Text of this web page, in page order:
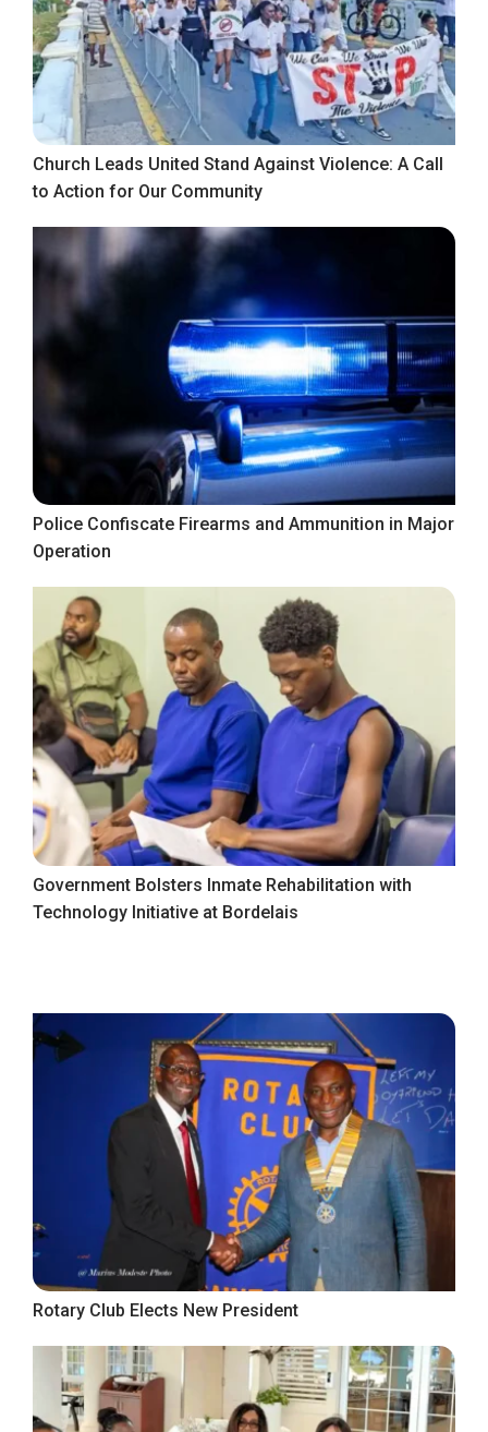
Church Leads United Stand Against Violence: A Call
to Action for Our Community
Police Confiscate Firearms and Ammunition in Major
Operation
Government Bolsters Inmate Rehabilitation with
Technology Initiative at Bordelais
Rotary Club Elects New President